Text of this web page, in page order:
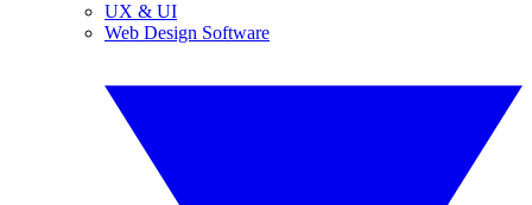
UX & UI
Web Design Software